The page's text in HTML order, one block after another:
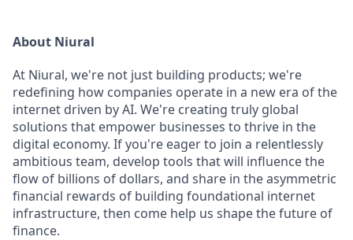
About Niural
At Niural, we're not just building products; we're
redefining how companies operate in a new era of the
internet driven by AI. We're creating truly global
solutions that empower businesses to thrive in the
digital economy. If you're eager to join a relentlessly
ambitious team, develop tools that will influence the
flow of billions of dollars, and share in the asymmetric
financial rewards of building foundational internet
infrastructure, then come help us shape the future of
finance.